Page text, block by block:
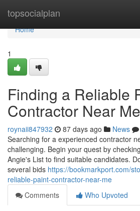
topsocialplan
Home
Home
1
Finding a Reliable
Contractor Near Me
roynaii847932 87 days ago News
Searching for a experienced contractor
challenging. Begin your quest by
Angie's List to find suitable candidates.
several bids https://bookmarkport.com/
reliable-paint-contractor-near-me
Comments
Who Upvoted